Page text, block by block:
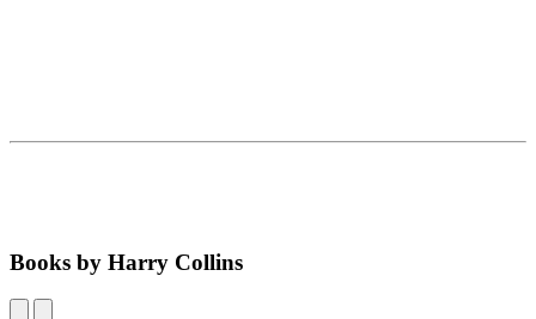
Books by Harry Collins